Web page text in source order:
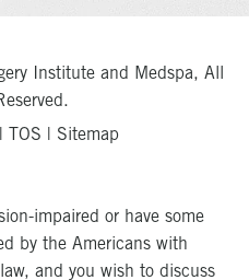
Institute and Medspa, All
TOS Sitemap
impaired or have some
by the Americans with
and you wish to discuss